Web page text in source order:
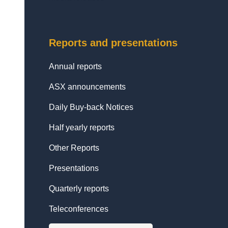
Reports and presentations
Annual reports
ASX announcements
Daily Buy-back Notices
Half yearly reports
Other Reports
Presentations
Quarterly reports
Teleconferences